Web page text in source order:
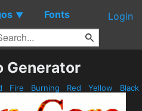
▼ Fonts Login
Generator
Fire Burning Red Yellow Black